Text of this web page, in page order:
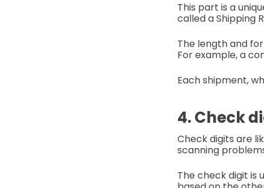
This part is a
called a Shipping
The length and
For example, a
Each shipment,
4. Check
Check digits are
scanning
The check digit is